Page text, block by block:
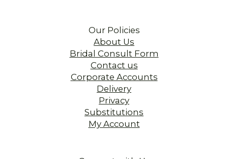
Our Policies
About Us
Bridal Consult Form
Contact us
Corporate Accounts
Delivery
Privacy
Substitutions
My Account